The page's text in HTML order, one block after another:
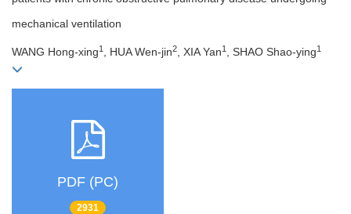
mechanical ventilation
WANG Hong-xing1 , HUA Wen-jin2 , XIA Yan1 , SHAO Shao-ying1
PDF (PC)
2931